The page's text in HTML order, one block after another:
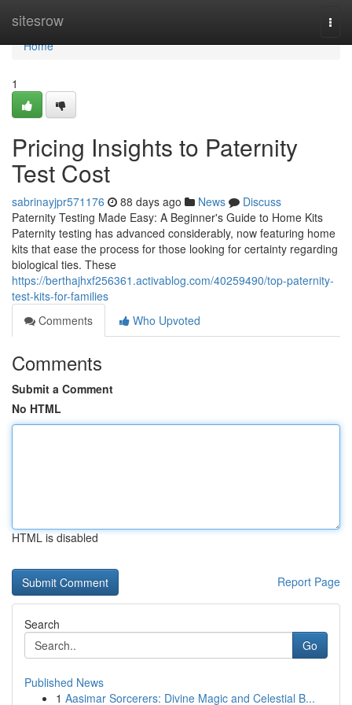
sitesrow
Home
Home
1
Pricing Insights to Paternity
Test Cost
sabrinayjpr571176 88 days ago News
Discuss
Paternity Testing Made Easy: A Beginner's Guide to Home Kits
Paternity testing has advanced considerably, now featuring home
kits that ease the process for those looking for certainty regarding
biological ties. These
https://berthajhxf256361.activablog.com/40259490/top-paternity-
test-kits-for-families
Comments
Who Upvoted
Comments
Submit a Comment
No HTML
HTML is disabled
Report Page
Search
Go
Published News
1 Aasimar Sorcerers: Divine Magic and Celestial B...